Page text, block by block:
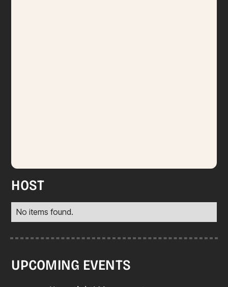
HOST
No items found.
UPCOMING EVENTS